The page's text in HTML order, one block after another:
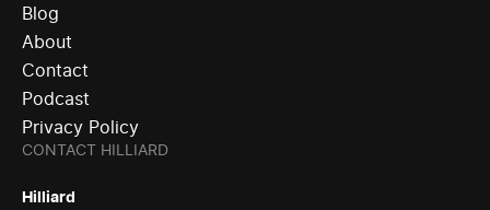
Blog
About
Contact
Podcast
Privacy Policy
CONTACT HILLIARD
Hilliard